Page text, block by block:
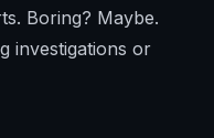
Boring? Maybe.
investigations or